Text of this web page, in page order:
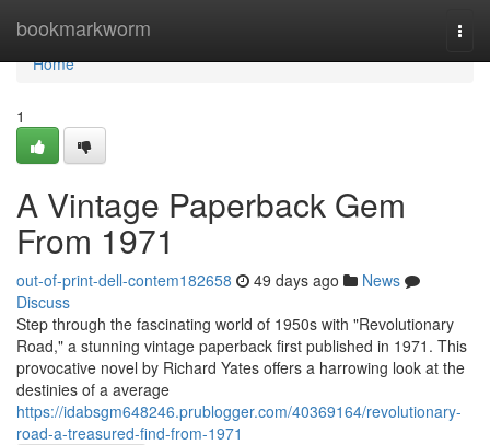
bookmarkworm
Home
Home
1
A Vintage Paperback Gem
From 1971
out-of-print-dell-contem182658 49 days ago
News
Discuss
Step through the fascinating world of 1950s with "Revolutionary
Road," a stunning vintage paperback first published in 1971. This
provocative novel by Richard Yates offers a harrowing look at the
destinies of a average
https://idabsgm648246.prublogger.com/40369164/revolutionary-
road-a-treasured-find-from-1971